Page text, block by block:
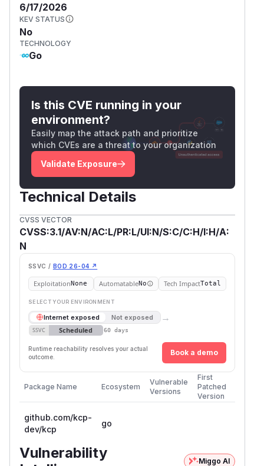
6/17/2026
KEV STATUS
No
TECHNOLOGY
Go
Is this CVE running in your
environment?
Easily map the attack path and prioritize
which CVEs are a threat to your organization
Validate Exposure
Technical Details
CVSS VECTOR
CVSS:3.1/AV:N/AC:L/PR:L/UI:N/S:C/C:H/I:H/A:
N
SSVC / BOD 26-04 ↗
ExploitationNone AutomatableNo Tech ImpactTotal
SELECT YOUR ENVIRONMENT
Internet exposed Not exposed →
SSVC Scheduled 60 days
Runtime reachability resolves your actual
outcome.
Book a demo
Package Name Ecosystem
Vulnerable
Versions
First
Patched
Version
github.com/kcp-
dev/kcp
go
Vulnerability
Miggo AI